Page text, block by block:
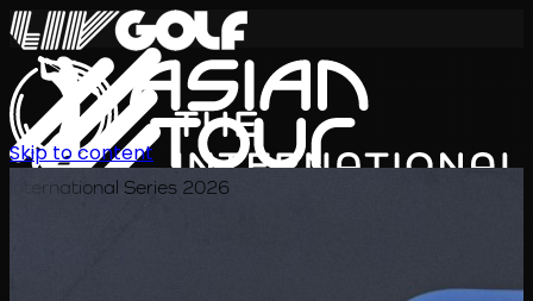
International Series 2026
Skip to content